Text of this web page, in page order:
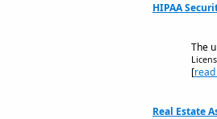
HIPAA
The
[
Real Estate